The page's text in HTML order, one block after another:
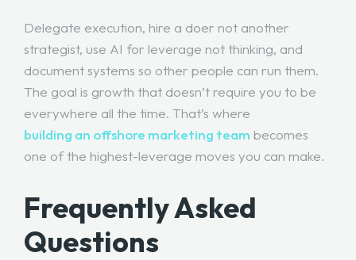
Delegate execution, hire a doer not another
strategist, use AI for leverage not thinking, and
document systems so other people can run them.
The goal is growth that doesn’t require you to be
everywhere all the time. That’s where
building an offshore marketing team becomes
one of the highest-leverage moves you can make.
Frequently Asked
Questions